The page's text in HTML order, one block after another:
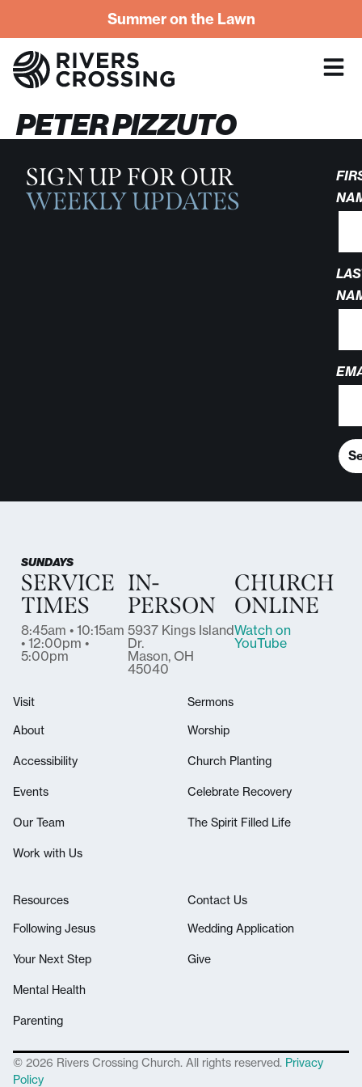
Summer on the Lawn
PETER PIZZUTO
SIGN UP FOR OUR
WEEKLY UPDATES
SUNDAYS
SERVICE
TIMES
8:45am • 10:15am
• 12:00pm •
5:00pm
IN-
PERSON
5937 Kings Island
Dr.
Mason, OH
45040
CHURCH
ONLINE
Watch on
YouTube
Visit
About
Accessibility
Events
Our Team
Work with Us
Sermons
Worship
Church Planting
Celebrate Recovery
The Spirit Filled Life
Resources
Following Jesus
Your Next Step
Mental Health
Parenting
Contact Us
Wedding Application
Give
© 2026 Rivers Crossing Church. All rights reserved. Privacy
Policy